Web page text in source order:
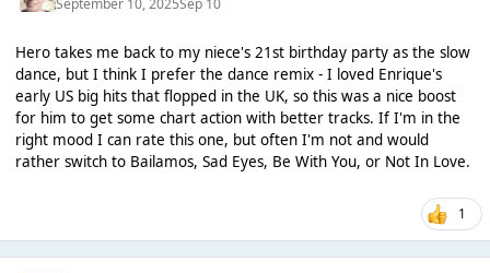
Hero takes me back to my niece's 21st birthday party as the slow
dance, but I think I prefer the dance remix - I loved Enrique's
early US big hits that flopped in the UK, so this was a nice boost
for him to get some chart action with better tracks. If I'm in the
right mood I can rate this one, but often I'm not and would
rather switch to Bailamos, Sad Eyes, Be With You, or Not In Love.
1